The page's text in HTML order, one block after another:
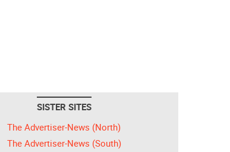
SISTER SITES
The Advertiser-News (North)
The Advertiser-News (South)